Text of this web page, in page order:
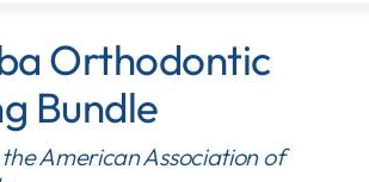
About Us
Orthodontic
Bundle
American Association of